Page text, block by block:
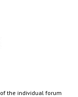
the individual forum